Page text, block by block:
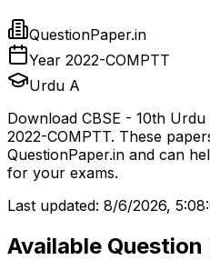
QuestionPaper.in
Year 2022-COMPTT
Urdu A
Download CBSE - 10th Urdu
2022-COMPTT. These
QuestionPaper.in and can
for your exams.
Last updated: 8/6/2026,
Available Question